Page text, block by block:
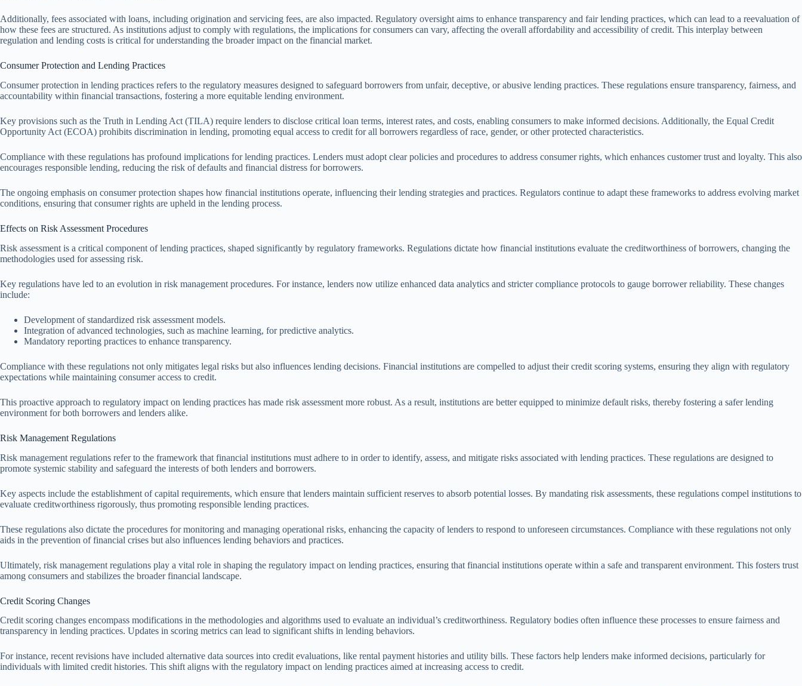
Additionally, fees associated with loans, including origination and servicing fees, are also impacted. Regulatory oversight aims to enhance transparency and fair lending practices, which can lead to a reevaluation of
how these fees are structured. As institutions adjust to comply with regulations, the implications for consumers can vary, affecting the overall affordability and accessibility of credit. This interplay between
regulation and lending costs is critical for understanding the broader impact on the financial market.
Consumer Protection and Lending Practices
Consumer protection in lending practices refers to the regulatory measures designed to safeguard borrowers from unfair, deceptive, or abusive lending practices. These regulations ensure transparency, fairness, and
accountability within financial transactions, fostering a more equitable lending environment.
Key provisions such as the Truth in Lending Act (TILA) require lenders to disclose critical loan terms, interest rates, and costs, enabling consumers to make informed decisions. Additionally, the Equal Credit
Opportunity Act (ECOA) prohibits discrimination in lending, promoting equal access to credit for all borrowers regardless of race, gender, or other protected characteristics.
Compliance with these regulations has profound implications for lending practices. Lenders must adopt clear policies and procedures to address consumer rights, which enhances customer trust and loyalty. This also
encourages responsible lending, reducing the risk of defaults and financial distress for borrowers.
The ongoing emphasis on consumer protection shapes how financial institutions operate, influencing their lending strategies and practices. Regulators continue to adapt these frameworks to address evolving market
conditions, ensuring that consumer rights are upheld in the lending process.
Effects on Risk Assessment Procedures
Risk assessment is a critical component of lending practices, shaped significantly by regulatory frameworks. Regulations dictate how financial institutions evaluate the creditworthiness of borrowers, changing the
methodologies used for assessing risk.
Key regulations have led to an evolution in risk management procedures. For instance, lenders now utilize enhanced data analytics and stricter compliance protocols to gauge borrower reliability. These changes
include:
Development of standardized risk assessment models.
Integration of advanced technologies, such as machine learning, for predictive analytics.
Mandatory reporting practices to enhance transparency.
Compliance with these regulations not only mitigates legal risks but also influences lending decisions. Financial institutions are compelled to adjust their credit scoring systems, ensuring they align with regulatory
expectations while maintaining consumer access to credit.
This proactive approach to regulatory impact on lending practices has made risk assessment more robust. As a result, institutions are better equipped to minimize default risks, thereby fostering a safer lending
environment for both borrowers and lenders alike.
Risk Management Regulations
Risk management regulations refer to the framework that financial institutions must adhere to in order to identify, assess, and mitigate risks associated with lending practices. These regulations are designed to
promote systemic stability and safeguard the interests of both lenders and borrowers.
Key aspects include the establishment of capital requirements, which ensure that lenders maintain sufficient reserves to absorb potential losses. By mandating risk assessments, these regulations compel institutions to
evaluate creditworthiness rigorously, thus promoting responsible lending practices.
These regulations also dictate the procedures for monitoring and managing operational risks, enhancing the capacity of lenders to respond to unforeseen circumstances. Compliance with these regulations not only
aids in the prevention of financial crises but also influences lending behaviors and practices.
Ultimately, risk management regulations play a vital role in shaping the regulatory impact on lending practices, ensuring that financial institutions operate within a safe and transparent environment. This fosters trust
among consumers and stabilizes the broader financial landscape.
Credit Scoring Changes
Credit scoring changes encompass modifications in the methodologies and algorithms used to evaluate an individual’s creditworthiness. Regulatory bodies often influence these processes to ensure fairness and
transparency in lending practices. Updates in scoring metrics can lead to significant shifts in lending behaviors.
For instance, recent revisions have included alternative data sources into credit evaluations, like rental payment histories and utility bills. These factors help lenders make informed decisions, particularly for
individuals with limited credit histories. This shift aligns with the regulatory impact on lending practices aimed at increasing access to credit.